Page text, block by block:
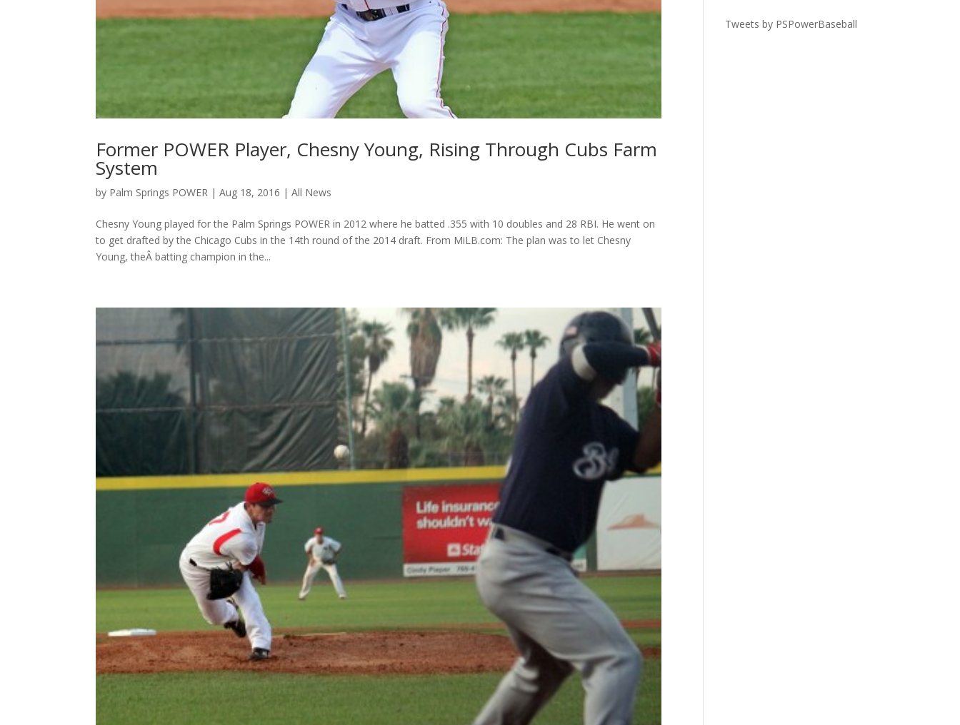
Former POWER Player, Chesny Young, Rising Through Cubs Farm
System
by Palm Springs POWER |Aug 18, 2016 |All News
Chesny Young played for the Palm Springs POWER in 2012 where he batted .355 with 10 doubles and 28 RBI. He went on
to get drafted by the Chicago Cubs in the 14th round of the 2014 draft. From MiLB.com: The plan was to let Chesny
Young, theÂ batting champion in the...
Tweets by PSPowerBaseball